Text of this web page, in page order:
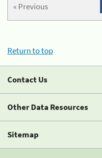
« Previous
Return to top
Contact Us
Other Data Resources
Sitemap